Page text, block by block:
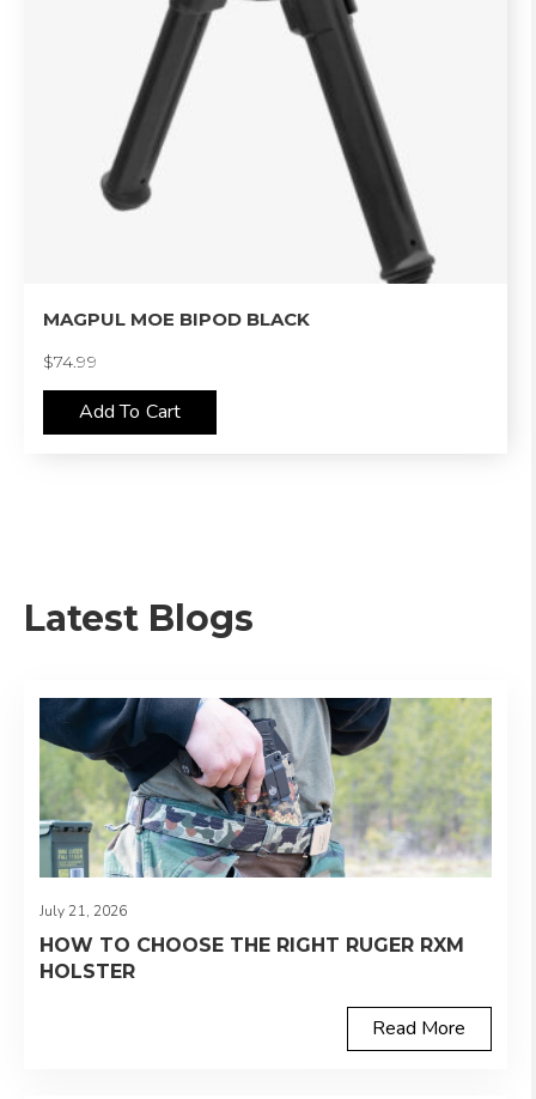
MAGPUL MOE BIPOD BLACK
$74.99
Add To Cart
Latest Blogs
HOW TO CHOOSE THE RIGHT RUGER RXM
HOLSTER
July 21, 2026
Read More